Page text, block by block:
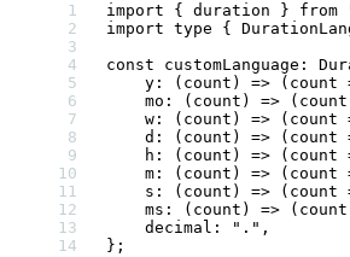
import { duration } from
import type {
const customLanguage :
    y
: ( count ) => (count
    mo
: ( count ) => (count
    w
: ( count ) => (count
    d
: ( count ) => (count
    h
: ( count ) => (count
    m
: ( count ) => (count
    s
: ( count ) => (count
    ms
: ( count ) => (count
    decimal:
"." ,
};